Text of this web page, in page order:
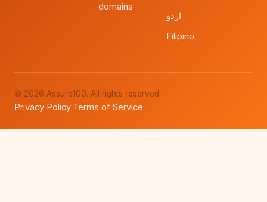
domains
اردو
Filipino
© 2026 Assure100. All rights reserved.
Privacy Policy·Terms of Service